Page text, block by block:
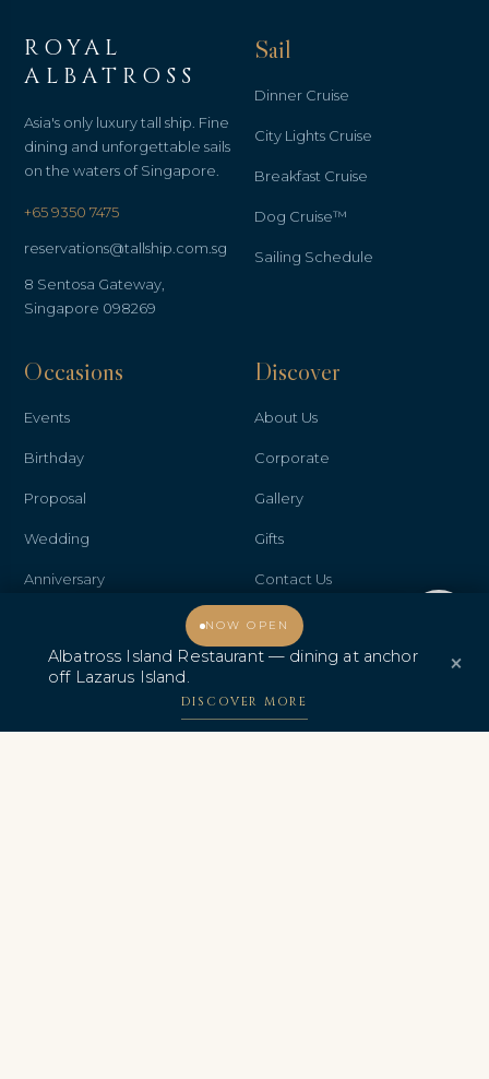
NOW OPEN
Albatross Island Restaurant — dining at anchor
off Lazarus Island.
DISCOVER MORE
×
ROYAL
ALBATROSS
Asia's only luxury tall ship. Fine
dining and unforgettable sails
on the waters of Singapore.
+65 9350 7475
reservations@tallship.com.sg
8 Sentosa Gateway,
Singapore 098269
Sail
Dinner Cruise
City Lights Cruise
Breakfast Cruise
Dog Cruise™
Sailing Schedule
Occasions
Events
Birthday
Proposal
Wedding
Anniversary
Discover
About Us
Corporate
Gallery
Gifts
Contact Us
Albatross Island Restaurant
Albatross Speedboat
中文
Welcome, how may I assist you?